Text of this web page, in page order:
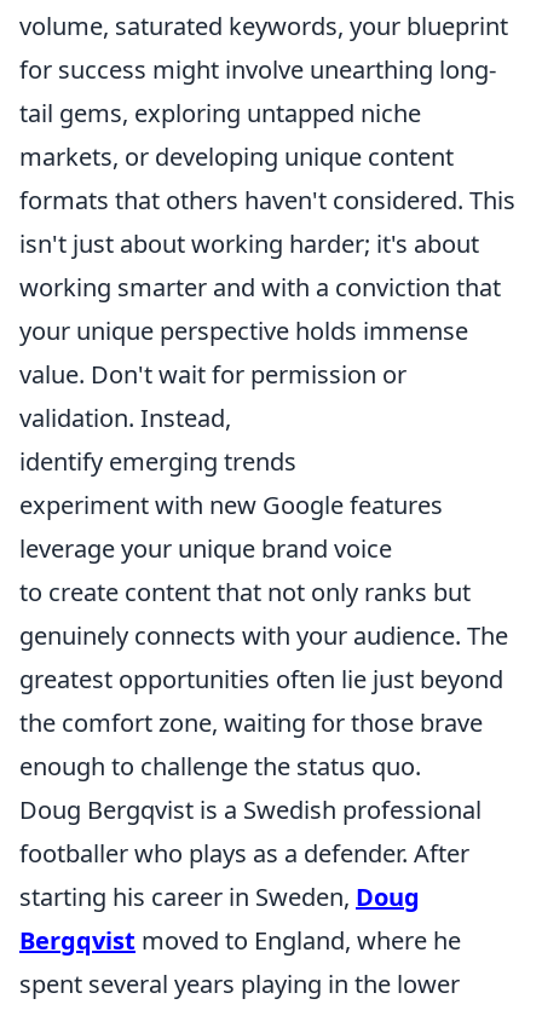
volume, saturated keywords, your blueprint
for success might involve unearthing long-
tail gems, exploring untapped niche
markets, or developing unique content
formats that others haven't considered. This
isn't just about working harder; it's about
working smarter and with a conviction that
your unique perspective holds immense
value. Don't wait for permission or
validation. Instead,
identify emerging trends
experiment with new Google features
leverage your unique brand voice
to create content that not only ranks but
genuinely connects with your audience. The
greatest opportunities often lie just beyond
the comfort zone, waiting for those brave
enough to challenge the status quo.
Doug Bergqvist is a Swedish professional
footballer who plays as a defender. After
starting his career in Sweden, Doug
Bergqvist moved to England, where he
spent several years playing in the lower